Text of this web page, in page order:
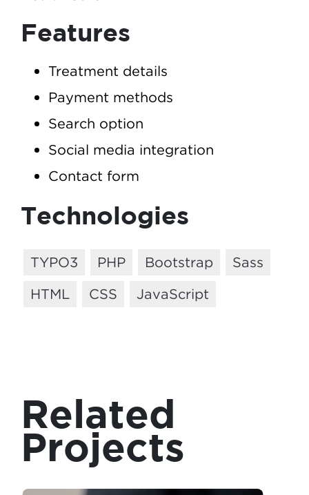
Features
Treatment details
Payment methods
Search option
Social media integration
Contact form
Technologies
TYPO3 PHP Bootstrap
Sass
HTML
CSS JavaScript
Related
Projects